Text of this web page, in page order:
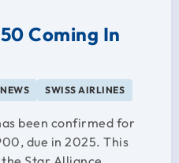
Coming In
NEWS SWISS AIRLINES
been confirmed for
due in 2025. This